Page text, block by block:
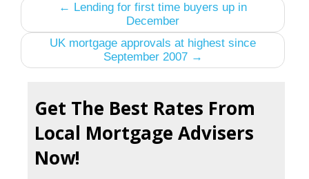
← Lending for first time buyers up in
December
UK mortgage approvals at highest since
September 2007 →
Get The Best Rates From
Local Mortgage Advisers
Now!